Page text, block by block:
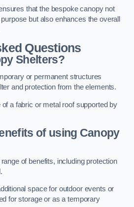
that the bespoke canopy not
but also enhances the overall
Questions
Shelters?
or permanent structures
and protection from the elements.
a fabric or metal roof supported by
of using Canopy
of benefits, including protection
space for outdoor events or
for storage or as a temporary